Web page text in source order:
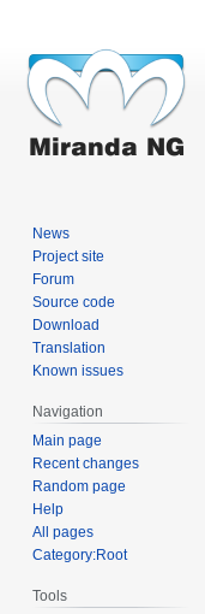
News
Project site
Forum
Source code
Download
Translation
Known issues
Navigation
Main page
Recent changes
Random page
Help
All pages
Category:Root
Tools